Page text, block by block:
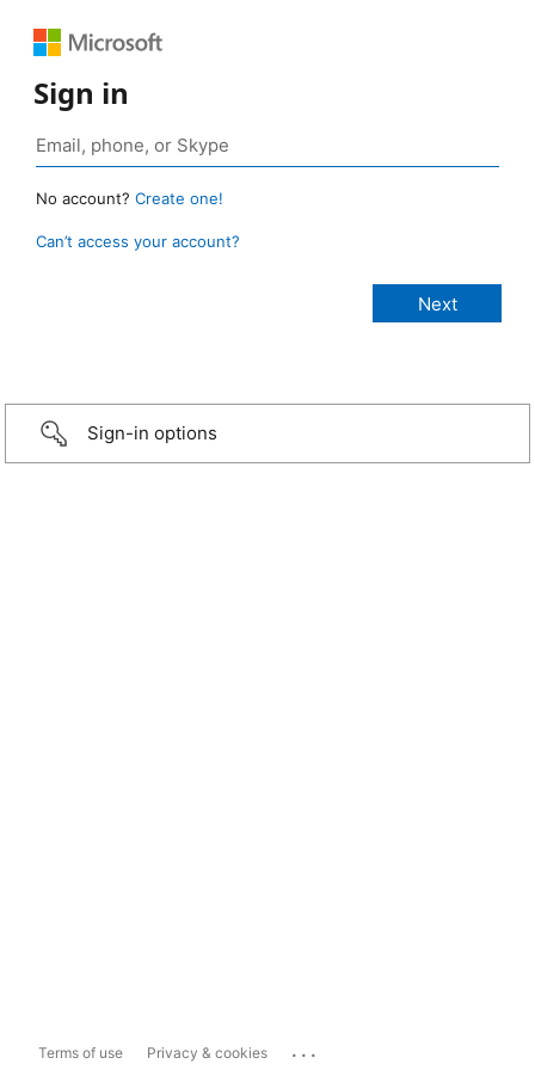
Sign in
No account? Create one!
Can’t access your account?
Sign-in options
Terms of use Privacy & cookies ...